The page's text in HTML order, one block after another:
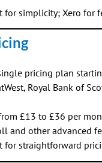
for simplicity; Xero for
pricing plan
Royal Bank of
£13 to £36 per
and other advanced
for straightforward